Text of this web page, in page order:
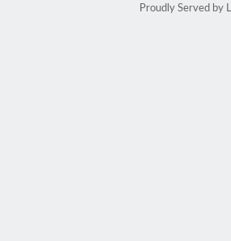
Proudly Served by